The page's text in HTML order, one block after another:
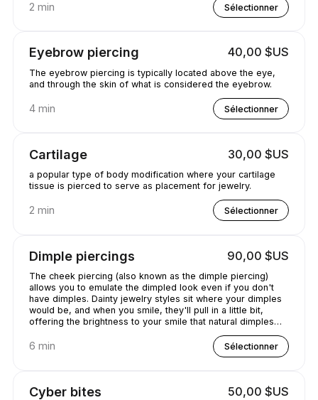
2 min Sélectionner
Eyebrow piercing 40,00 $US
The eyebrow piercing is typically located above the eye,
and through the skin of what is considered the eyebrow.
4 min Sélectionner
Cartilage 30,00 $US
a popular type of body modification where your cartilage
tissue is pierced to serve as placement for jewelry.
2 min Sélectionner
Dimple piercings 90,00 $US
The cheek piercing (also known as the dimple piercing)
allows you to emulate the dimpled look even if you don't
have dimples. Dainty jewelry styles sit where your dimples
would be, and when you smile, they'll pull in a little bit,
offering the brightness to your smile that natural dimples
6 min Sélectionner
Cyber bites 50,00 $US